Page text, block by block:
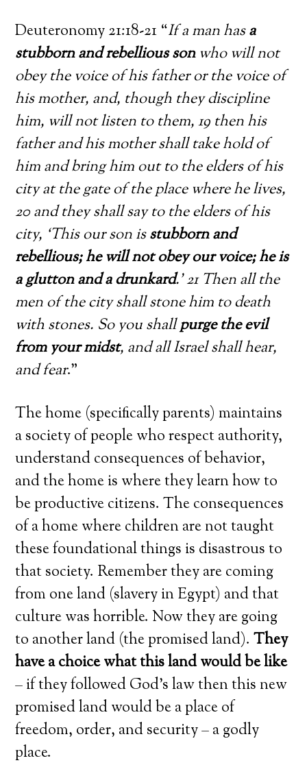
Deuteronomy 21:18-21 “If a man hasa
stubborn and rebellious sonwho will not
obey the voice of his father or the voice of
his mother, and, though they discipline
him, will not listen to them, 19 then his
father and his mother shall take hold of
him and bring him out to the elders of his
city at the gate of the place where he lives,
20 and they shall say to the elders of his
city, ‘This our son isstubborn and
rebellious; he will not obey our voice; he is
a glutton and a drunkard.’ 21 Then all the
men of the city shall stone him to death
with stones. So you shallpurge the evil
from your midst, and all Israel shall hear,
and fear.”
The home (specifically parents) maintains
a society of people who respect authority,
understand consequences of behavior,
and the home is where they learn how to
be productive citizens. The consequences
of a home where children are not taught
these foundational things is disastrous to
that society. Remember they are coming
from one land (slavery in Egypt) and that
culture was horrible. Now they are going
to another land (the promised land).They
have a choice what this land would be like
– if they followed God’s law then this new
promised land would be a place of
freedom, order, and security – a godly
place.